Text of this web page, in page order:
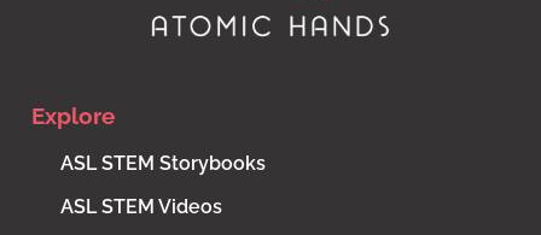
Explore
ASL STEM Storybooks
ASL STEM Videos